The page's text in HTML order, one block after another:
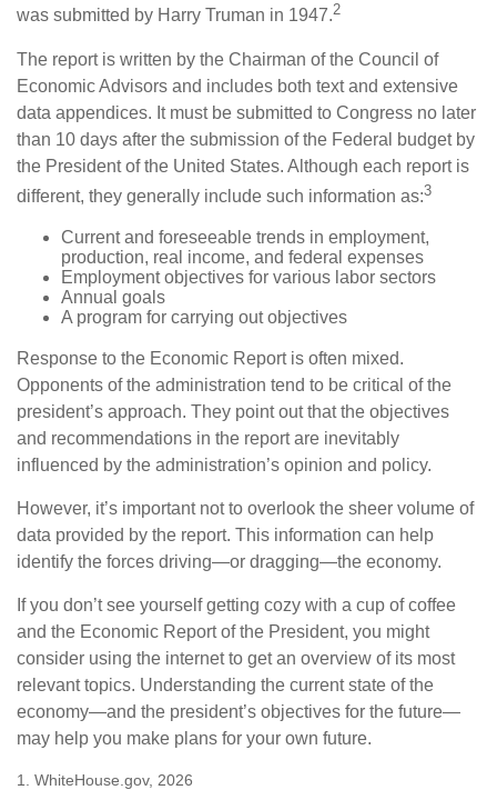
was submitted by Harry Truman in 1947.2
The report is written by the Chairman of the Council of
Economic Advisors and includes both text and extensive
data appendices. It must be submitted to Congress no later
than 10 days after the submission of the Federal budget by
the President of the United States. Although each report is
different, they generally include such information as:3
Current and foreseeable trends in employment,
production, real income, and federal expenses
Employment objectives for various labor sectors
Annual goals
A program for carrying out objectives
Response to the Economic Report is often mixed.
Opponents of the administration tend to be critical of the
president’s approach. They point out that the objectives
and recommendations in the report are inevitably
influenced by the administration’s opinion and policy.
However, it’s important not to overlook the sheer volume of
data provided by the report. This information can help
identify the forces driving—or dragging—the economy.
If you don’t see yourself getting cozy with a cup of coffee
and the Economic Report of the President, you might
consider using the internet to get an overview of its most
relevant topics. Understanding the current state of the
economy—and the president’s objectives for the future—
may help you make plans for your own future.
1. WhiteHouse.gov, 2026